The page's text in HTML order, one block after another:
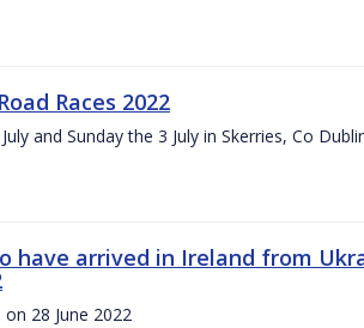
Races 2022
and Sunday the 3 July in Skerries, Co
arrived in Ireland from
28 June 2022